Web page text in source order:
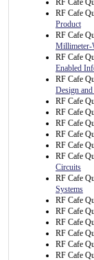
RF Cafe
RF Cafe
Product
RF Cafe
Millimeter-
RF Cafe
Enabled
RF Cafe
Design
RF Cafe
RF Cafe
RF Cafe
RF Cafe
RF Cafe
RF Cafe
Circuits
RF Cafe
Systems
RF Cafe
RF Cafe
RF Cafe
RF Cafe
RF Cafe
RF Cafe